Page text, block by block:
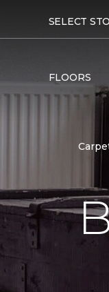
SELECT
FLOORS